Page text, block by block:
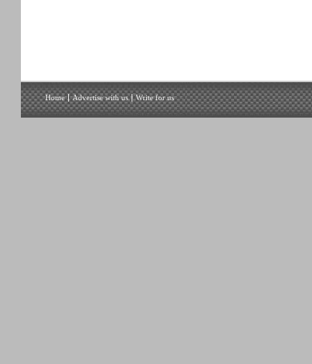
Home Advertise with us Write for us